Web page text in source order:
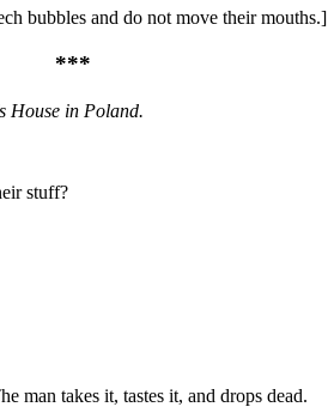
bubbles and do not move their mouths.]
***
House in Poland.
stuff?
man takes it, tastes it, and drops dead.